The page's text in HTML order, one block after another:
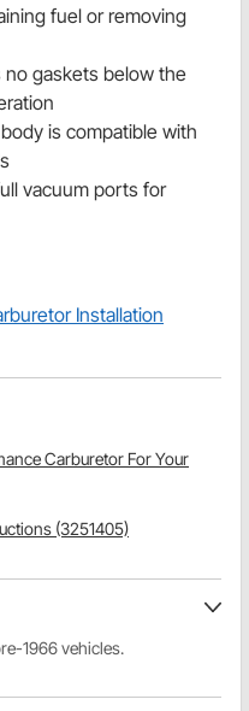
fuel or removing
gaskets below the
is compatible with
vacuum ports for
Installation
Carburetor For Your
(3251405)
1966 vehicles.